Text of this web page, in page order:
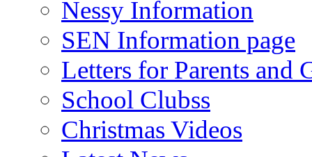
Nessy Information
SEN Information page
Letters for Parents and
School Clubss
Christmas Videos